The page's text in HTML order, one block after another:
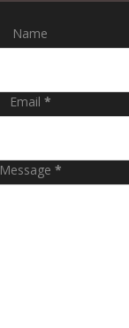
Name
Email *
Message *